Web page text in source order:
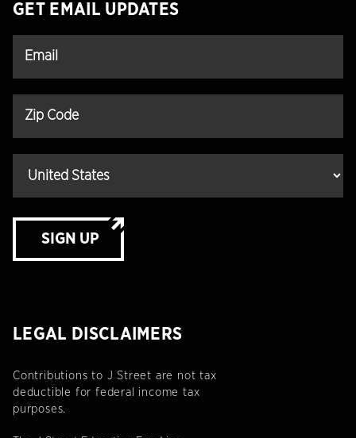
GET EMAIL UPDATES
SIGN UP
LEGAL DISCLAIMERS
Contributions to J Street are not tax
deductible for federal income tax
purposes.